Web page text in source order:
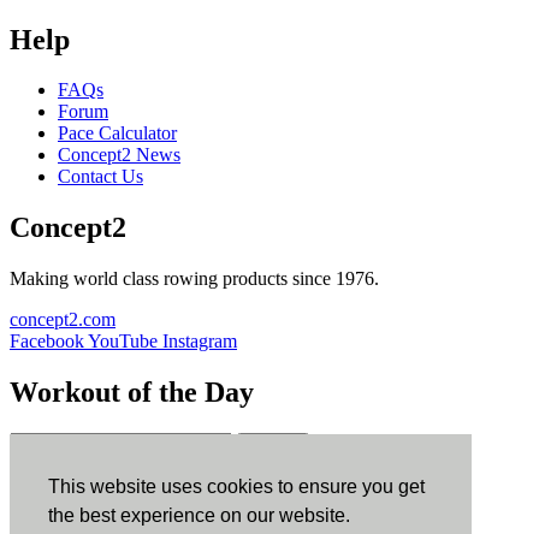
This website uses cookies to ensure you get
the best experience on our website.
Help
FAQs
Forum
Pace Calculator
Concept2 News
Contact Us
Concept2
Making world class rowing products since 1976.
concept2.com
FacebookYouTube Instagram
Workout of the Day
ErgData